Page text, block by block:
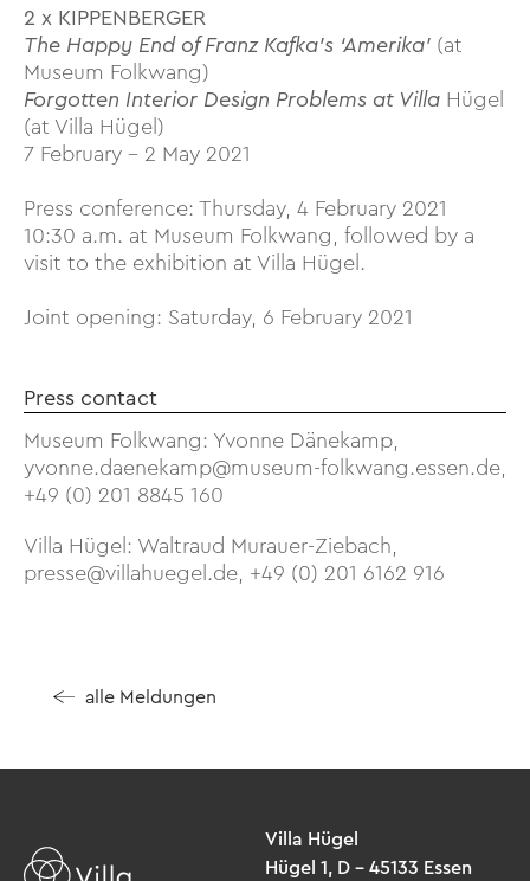
2 x KIPPENBERGER
The Happy End of Franz Kafka’s ‘Amerika’ (at
Museum Folkwang)
Forgotten Interior Design Problems at Villa Hügel
(at Villa Hügel)
7 February – 2 May 2021
Press conference: Thursday, 4 February 2021
10:30 a.m. at Museum Folkwang, followed by a
visit to the exhibition at Villa Hügel.
Joint opening: Saturday, 6 February 2021
Press contact
Museum Folkwang: Yvonne Dänekamp,
yvonne.daenekamp@museum-folkwang.essen.de,
+49 (0) 201 8845 160
Villa Hügel: Waltraud Murauer-Ziebach,
presse@villahuegel.de, +49 (0) 201 6162 916
alle Meldungen
Villa Hügel
Hügel 1, D – 45133 Essen